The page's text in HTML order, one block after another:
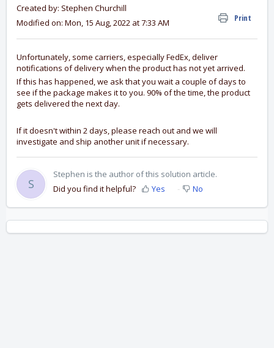
Print
Created by: Stephen Churchill
Modified on: Mon, 15 Aug, 2022 at 7:33 AM
Unfortunately, some carriers, especially FedEx, deliver
notifications of delivery when the product has not yet arrived.
If this has happened, we ask that you wait a couple of days to
see if the package makes it to you. 90% of the time, the product
gets delivered the next day.
If it doesn't within 2 days, please reach out and we will
investigate and ship another unit if necessary.
S
Stephen is the author of this solution article.
Did you find it helpful?
Yes No